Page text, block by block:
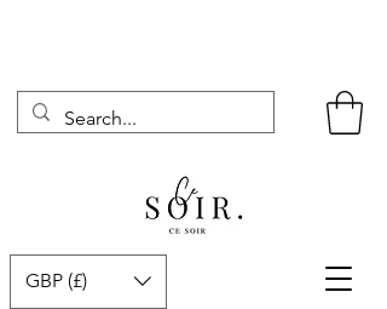
GBP (£)